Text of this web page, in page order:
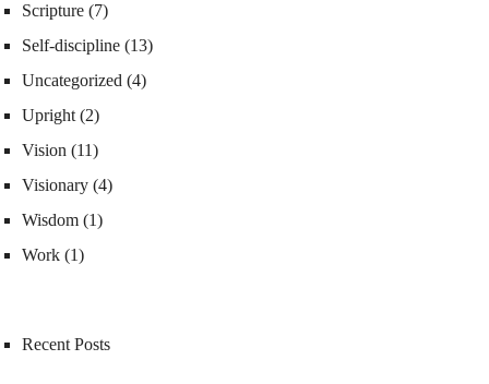
Scripture (7)
Self-discipline (13)
Uncategorized (4)
Upright (2)
Vision (11)
Visionary (4)
Wisdom (1)
Work (1)
Recent Posts